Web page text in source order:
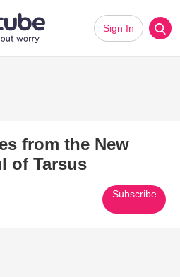
Sign In
from the New
of Tarsus
Subscribe